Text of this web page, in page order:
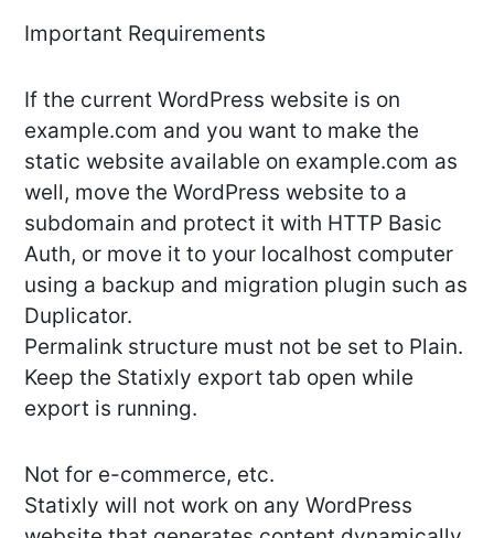
Important Requirements
If the current WordPress website is on
example.com and you want to make the
static website available on example.com as
well, move the WordPress website to a
subdomain and protect it with HTTP Basic
Auth, or move it to your localhost computer
using a backup and migration plugin such as
Duplicator.
Permalink structure must not be set to Plain.
Keep the Statixly export tab open while
export is running.
Not for e-commerce, etc.
Statixly will not work on any WordPress